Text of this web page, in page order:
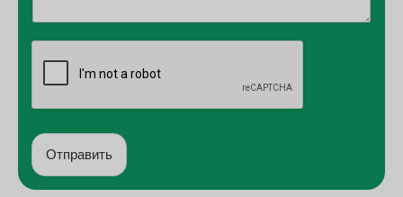
Отправить
А